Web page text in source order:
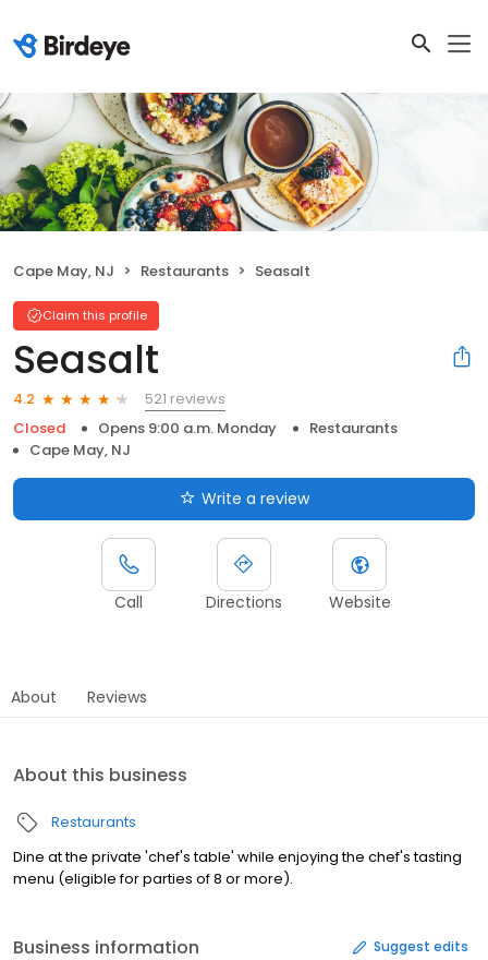
Cape May, NJ Restaurants Seasalt
Claim this profile
Seasalt
4.2
521 reviews
Closed
Opens 9:00 a.m. Monday
Restaurants
Cape May, NJ
Write a review
Call Directions Website
About Reviews
About this business
Restaurants
Dine at the private 'chef's table' while enjoying the chef's tasting
menu (eligible for parties of 8 or more).
Business information Suggest edits